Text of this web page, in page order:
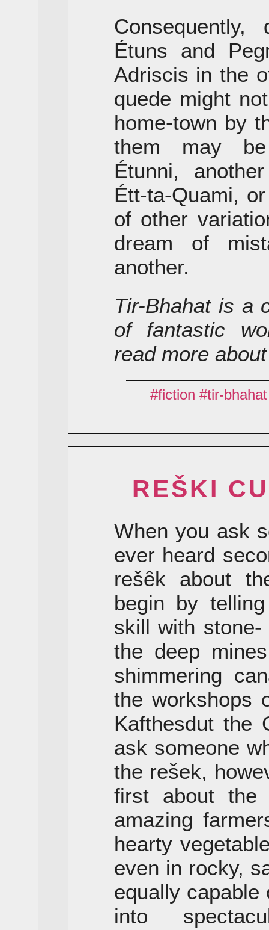
Étuns and
Adriscis in the
quede might
home-town by
them may be
Étunni,
Étt-ta-Quami,
of other
dream of
another.
Tir-Bhahat is a
of fantastic
read more
fiction tir-bhahat
REŠKI
When you ask
ever heard
rešêk about
begin by
skill with
the deep
shimmering
the workshops
Kafthesdut the
ask someone
the rešek,
first about the
amazing
hearty
even in rocky,
equally capable
into